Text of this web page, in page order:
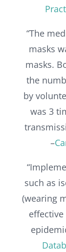
“The
masks
masks.
the
by
was 3
–
such as
(wearing